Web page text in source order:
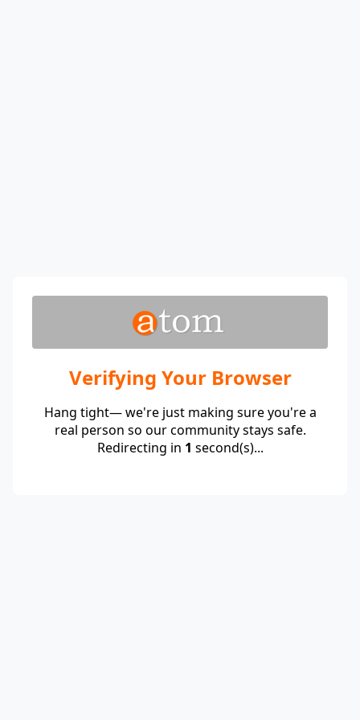
Verifying Your Browser
Hang tight— we're just making sure you're a
real person so our community stays safe.
Redirecting in 1 second(s)...